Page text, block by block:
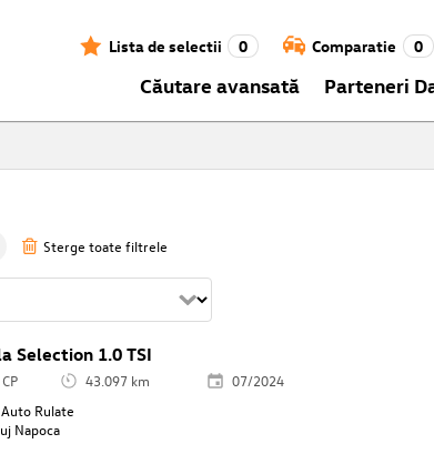
Lista de selectii 0 Comparatie 0
Căutare avansată Parteneri
Sterge toate filtrele
Selection 1.0 TSI
43.097 km
07/2024
Rulate
Napoca